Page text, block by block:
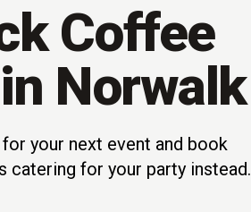
Coffee
Norwalk
your next event and book
for your party instead.